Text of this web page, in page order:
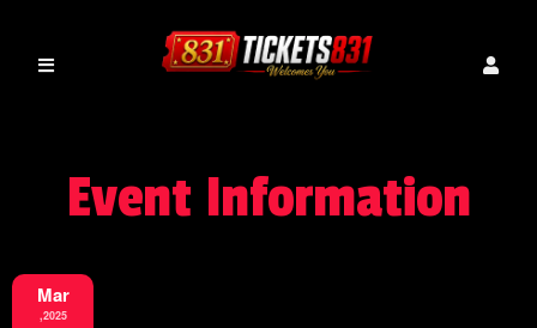
Event Information
Mar
,2025